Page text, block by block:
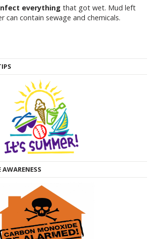
everything that got wet. Mud left
can contain sewage and chemicals.